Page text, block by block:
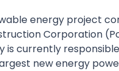
energy project
Corporation
is currently
new energy